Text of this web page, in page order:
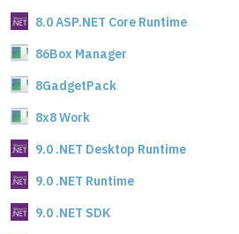
8.0 ASP.NET Core Runtime
86Box Manager
8GadgetPack
8x8 Work
9.0 .NET Desktop Runtime
9.0 .NET Runtime
9.0 .NET SDK